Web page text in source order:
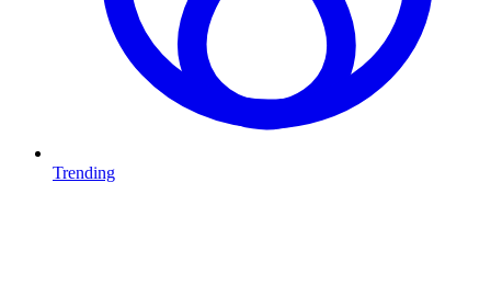
Trending